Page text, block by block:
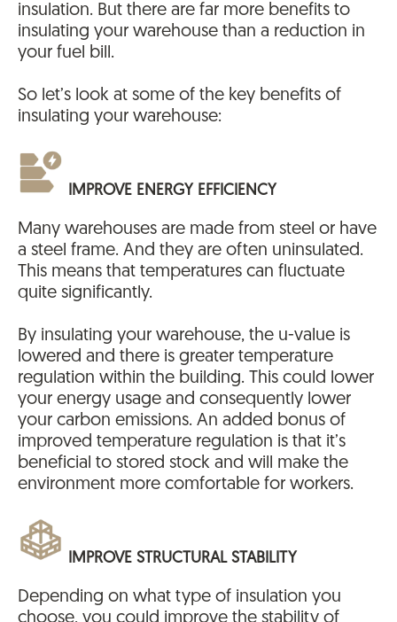
insulation. But there are far more benefits to
insulating your warehouse than a reduction in
your fuel bill.
So let’s look at some of the key benefits of
insulating your warehouse:
IMPROVE ENERGY EFFICIENCY
Many warehouses are made from steel or have
a steel frame. And they are often uninsulated.
This means that temperatures can fluctuate
quite significantly.
By insulating your warehouse, the u-value is
lowered and there is greater temperature
regulation within the building. This could lower
your energy usage and consequently lower
your carbon emissions. An added bonus of
improved temperature regulation is that it’s
beneficial to stored stock and will make the
environment more comfortable for workers.
IMPROVE STRUCTURAL STABILITY
Depending on what type of insulation you